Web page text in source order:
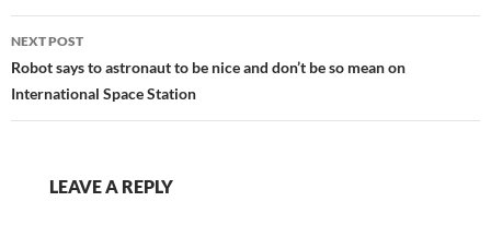
NEXT POST
Robot says to astronaut to be nice and don’t be so mean on
International Space Station
LEAVE A REPLY